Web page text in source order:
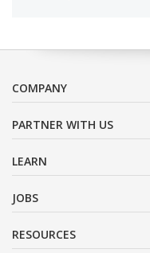
COMPANY
PARTNER WITH US
LEARN
JOBS
RESOURCES